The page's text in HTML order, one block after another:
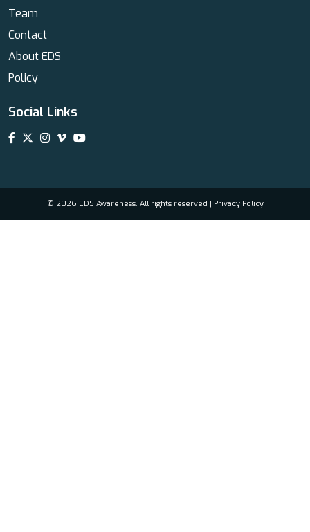
Team
Contact
About EDS
Policy
Social Links
© 2026 EDS Awareness. All rights reserved | Privacy Policy